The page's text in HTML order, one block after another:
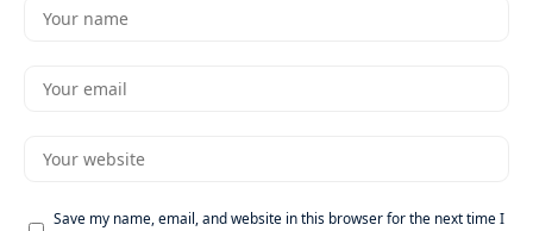
Save my name, email, and website in this browser for the next time I